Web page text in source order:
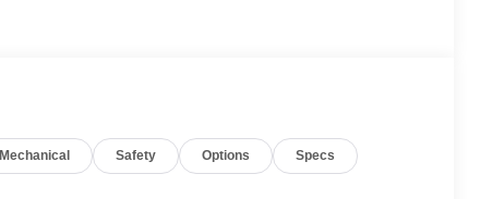
Mechanical Safety Options Specs